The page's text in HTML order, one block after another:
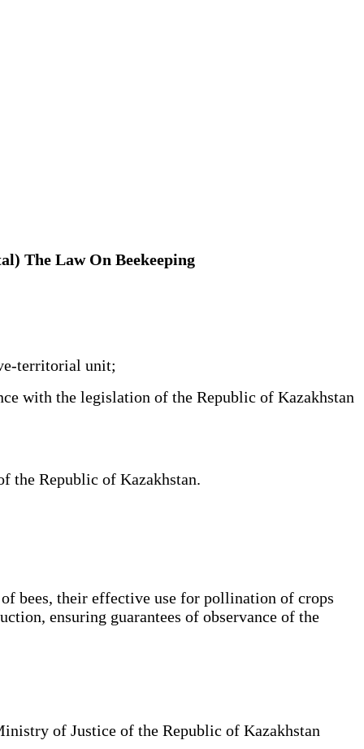
The Law On Beekeeping
territorial unit;
with the legislation of the Republic of Kazakhstan
the Republic of Kazakhstan.
bees, their effective use for pollination of crops
ensuring guarantees of observance of the
of Justice of the Republic of Kazakhstan